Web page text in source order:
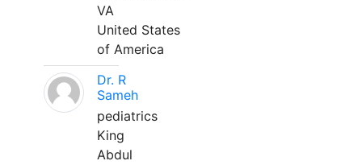
VA
United States
of America
Dr. R
Sameh
pediatrics
King
Abdul